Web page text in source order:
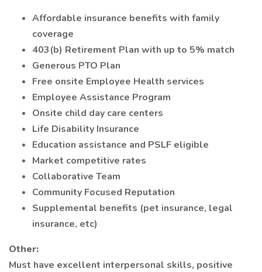
Affordable insurance benefits with family
coverage
403(b) Retirement Plan with up to 5% match
Generous PTO Plan
Free onsite Employee Health services
Employee Assistance Program
Onsite child day care centers
Life Disability Insurance
Education assistance and PSLF eligible
Market competitive rates
Collaborative Team
Community Focused Reputation
Supplemental benefits (pet insurance, legal
insurance, etc)
Other:
Must have excellent interpersonal skills, positive